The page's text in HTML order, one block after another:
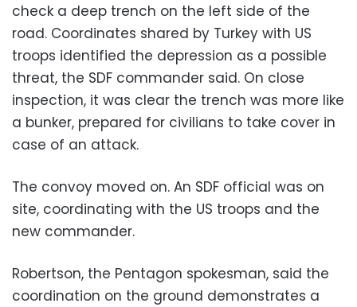
check a deep trench on the left side of the
road. Coordinates shared by Turkey with US
troops identified the depression as a possible
threat, the SDF commander said. On close
inspection, it was clear the trench was more like
a bunker, prepared for civilians to take cover in
case of an attack.
The convoy moved on. An SDF official was on
site, coordinating with the US troops and the
new commander.
Robertson, the Pentagon spokesman, said the
coordination on the ground demonstrates a